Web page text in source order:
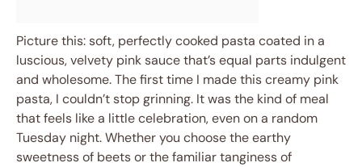
Picture this: soft, perfectly cooked pasta coated in a
luscious, velvety pink sauce that’s equal parts indulgent
and wholesome. The first time I made this creamy pink
pasta, I couldn’t stop grinning. It was the kind of meal
that feels like a little celebration, even on a random
Tuesday night. Whether you choose the earthy
sweetness of beets or the familiar tanginess of